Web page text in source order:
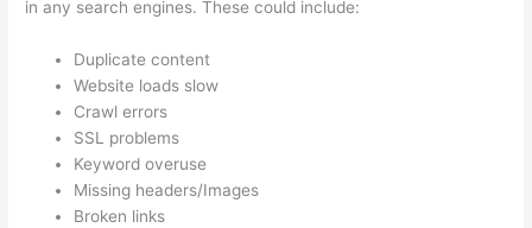
in any search engines. These could include:
Duplicate content
Website loads slow
Crawl errors
SSL problems
Keyword overuse
Missing headers/Images
Broken links